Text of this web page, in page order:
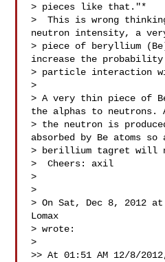
> pieces like that."*
>  This is wrong
neutron intensity, a
> piece of beryllium
increase the
> particle interaction
>
> A very thin piece of
the alphas to neutrons.
> the neutron is
absorbed by Be atoms
> berillium tagret will
>  Cheers: axil
>
>
> On Sat, Dec 8, 2012 at
Lomax
> wrote:
>
>> At 01:51 AM 12/8/